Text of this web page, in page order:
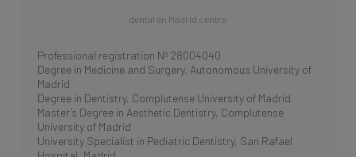
dental en Madrid centro
Professional registration Nº 28004040
Degree in Medicine and Surgery, Autonomous University of
Madrid
Degree in Dentistry, Complutense University of Madrid
Master’s Degree in Aesthetic Dentistry, Complutense
University of Madrid
University Specialist in Pediatric Dentistry, San Rafael